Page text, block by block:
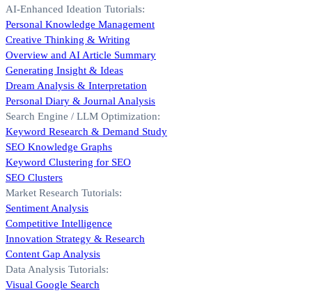
AI-Enhanced Ideation Tutorials:
Personal Knowledge Management
Creative Thinking & Writing
Overview and AI Article Summary
Generating Insight & Ideas
Dream Analysis & Interpretation
Personal Diary & Journal Analysis
Search Engine / LLM Optimization:
Keyword Research & Demand Study
SEO Knowledge Graphs
Keyword Clustering for SEO
SEO Clusters
Market Research Tutorials:
Sentiment Analysis
Competitive Intelligence
Innovation Strategy & Research
Content Gap Analysis
Data Analysis Tutorials:
Visual Google Search